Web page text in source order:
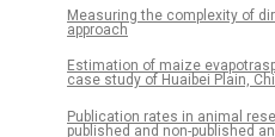
Measuring the complexity of
approach
Estimation of maize
case study of Huaibei Plain,
Publication rates in animal
published and non-published